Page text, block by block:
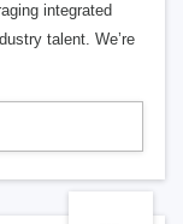
integrated
talent. We’re